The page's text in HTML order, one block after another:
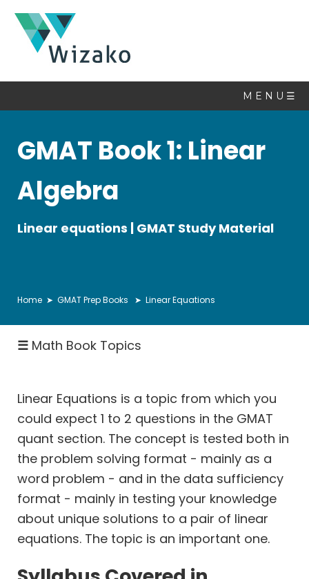
M E N U ☰
GMAT Book 1: Linear
Algebra
Linear equations | GMAT Study Material
Home ➤ GMAT Prep Books ➤ Linear Equations
Math
Topics
Linear
Equations
Quadratic
Equations
Set
Theory
Descriptive
Statistics
Ratio
Proportion
Rates:
Distance
Rates:
☰ Math Book Topics
Linear Equations is a topic from which you
could expect 1 to 2 questions in the GMAT
quant section. The concept is tested both in
the problem solving format - mainly as a
word problem - and in the data sufficiency
format - mainly in testing your knowledge
about unique solutions to a pair of linear
equations. The topic is an important one.